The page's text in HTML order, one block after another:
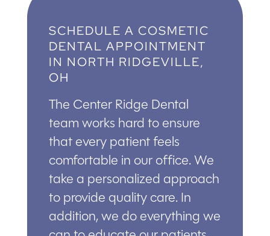
SCHEDULE A COSMETIC
DENTAL APPOINTMENT
IN NORTH RIDGEVILLE,
OH
The Center Ridge Dental
team works hard to ensure
that every patient feels
comfortable in our office. We
take a personalized approach
to provide quality care. In
addition, we do everything we